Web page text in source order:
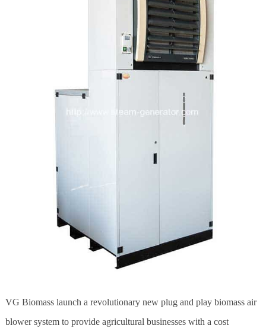
VG Biomass launch a revolutionary new plug and play biomassair
blower system to provide agricultural businesses with a cost